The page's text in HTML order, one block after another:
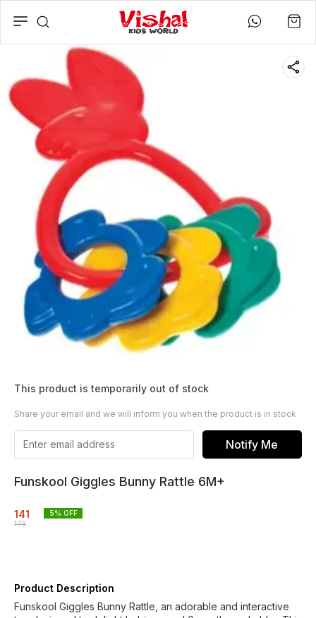
This product is temporarily out of stock
Share your email and we will inform you when the product is in stock
Notify Me
Funskool Giggles Bunny Rattle 6M+
141
149
5% OFF
Product Description
Funskool Giggles Bunny Rattle, an adorable and interactive